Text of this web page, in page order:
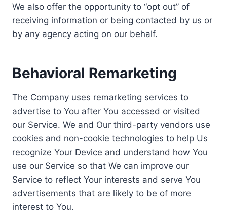
We also offer the opportunity to “opt out” of
receiving information or being contacted by us or
by any agency acting on our behalf.
Behavioral Remarketing
The Company uses remarketing services to
advertise to You after You accessed or visited
our Service. We and Our third-party vendors use
cookies and non-cookie technologies to help Us
recognize Your Device and understand how You
use our Service so that We can improve our
Service to reflect Your interests and serve You
advertisements that are likely to be of more
interest to You.